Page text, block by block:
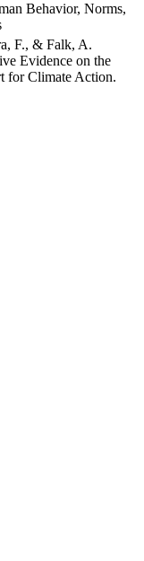
Behavior, Norms,
F., & Falk, A.
Evidence on the
for Climate Action.